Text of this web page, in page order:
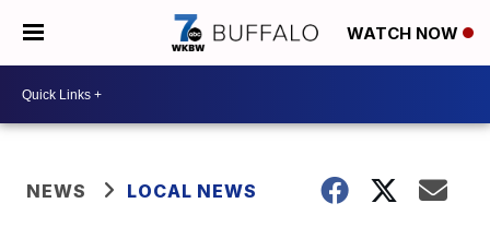
WATCH NOW
NEWS LOCAL NEWS